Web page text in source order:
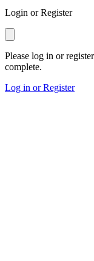
Login or Register
Please log in or
complete.
Log in or Register